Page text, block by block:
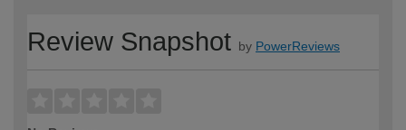
Review Snapshot by PowerReviews